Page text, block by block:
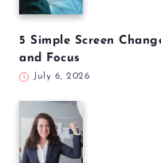
5 Simple Screen
and Focus
July 6, 2026